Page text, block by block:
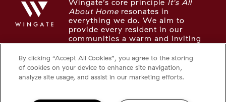
Wingate’s core principle It's All
About Homeresonates in
everything we do. We aim to
provide every resident in our
communities a warm and inviting
LOOKING FOR SOMETHING ELSE IN
THE NEIGHBORHOOD?
By clicking “Accept All Cookies”, you agree to the storing
of cookies on your device to enhance site navigation,
analyze site usage, and assist in our marketing efforts.